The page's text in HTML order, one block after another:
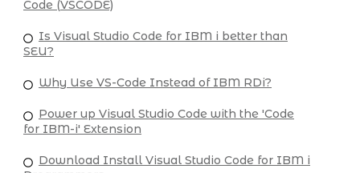
Code (VSCODE)
Is Visual Studio Code for IBM i better than
SEU?
Why Use VS-Code Instead of IBM RDi?
Power up Visual Studio Code with the 'Code
for IBM-i' Extension
Download Install Visual Studio Code for IBM i